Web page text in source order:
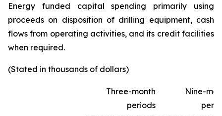
Energy funded capital spending primarily using
proceeds on disposition of drilling equipment, cash
flows from operating activities, and its credit facilities
when required.
(Stated in thousands of dollars)
Three-month
periods
Nine-